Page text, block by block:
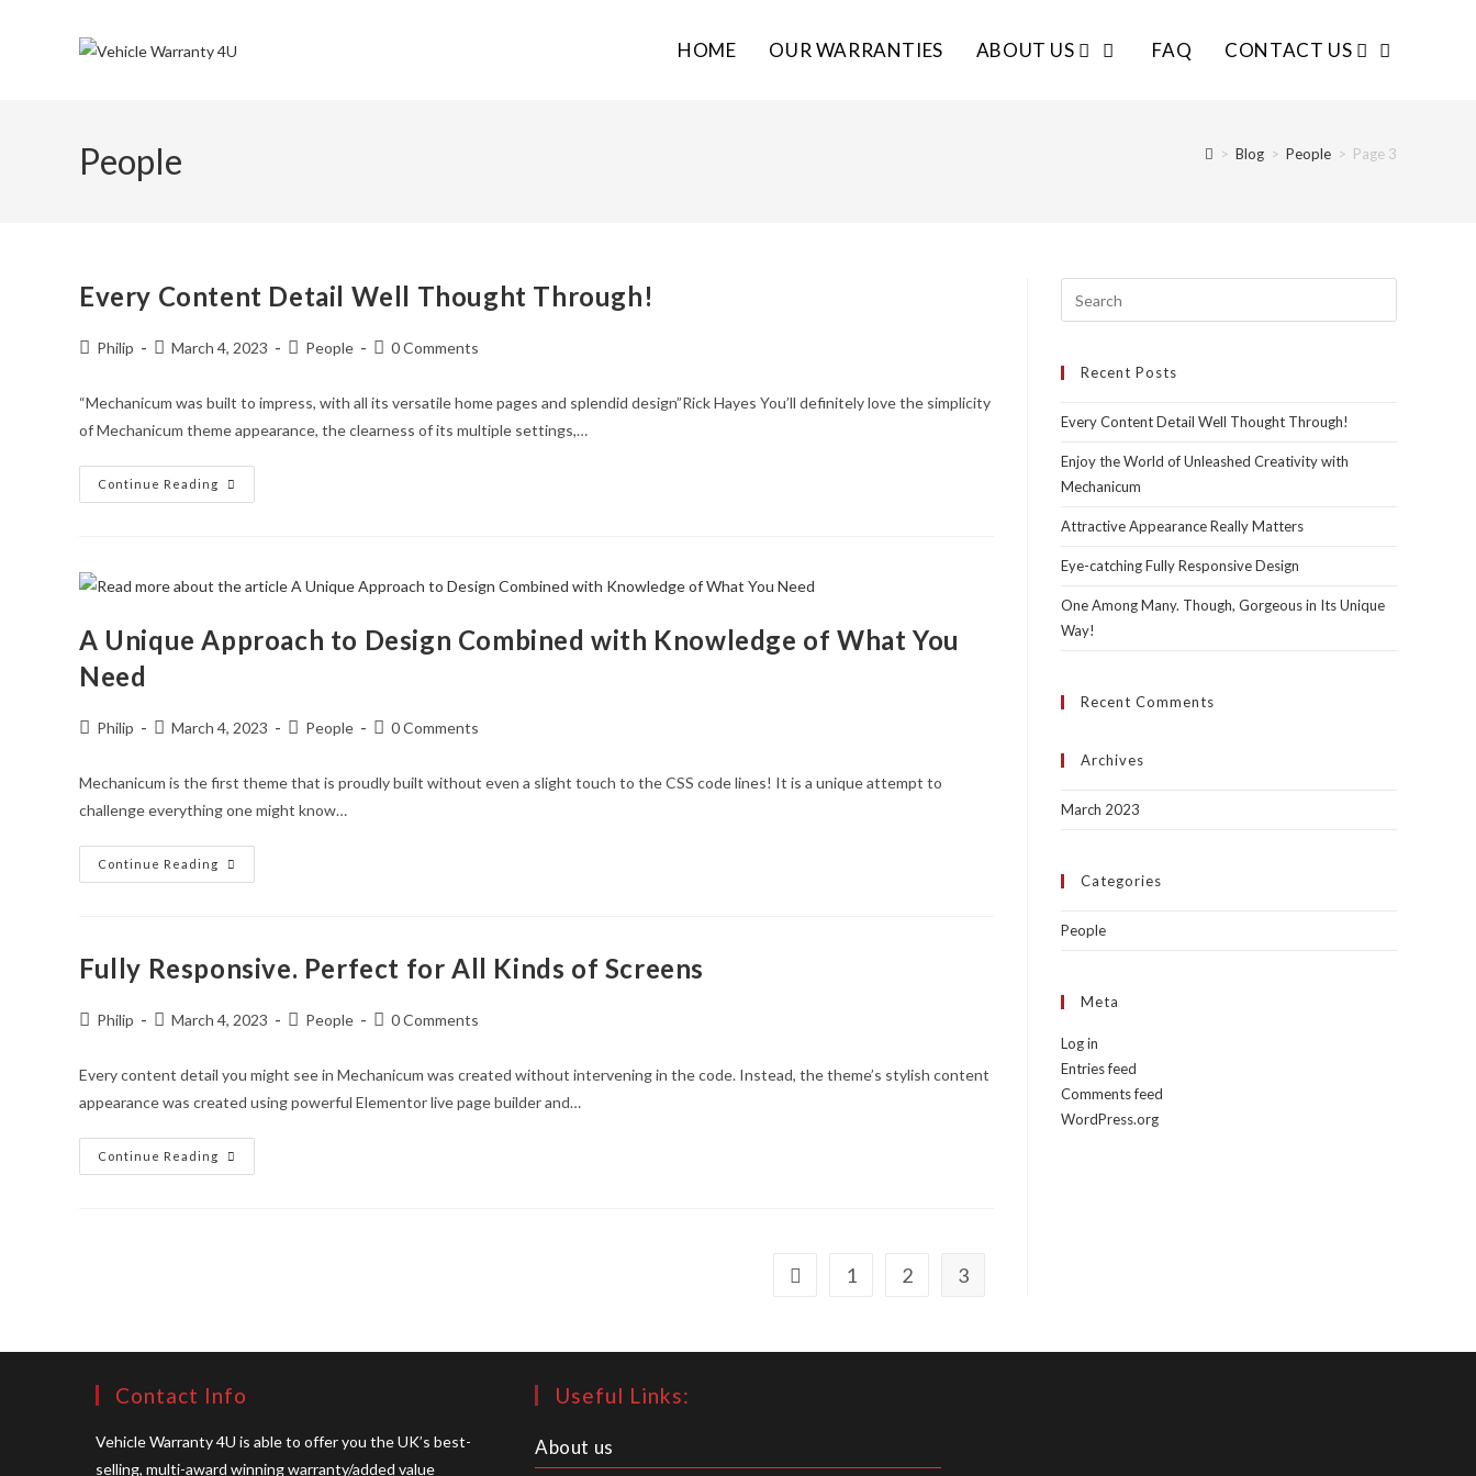
HOME OUR WARRANTIES ABOUT US FAQ CONTACT US
People > Blog > People > Page 3
Every Content Detail Well Thought Through!
PostPhilip
PostMarch 4, 2023
PostPeople
Post0 Comments
“Mechanicum was built to impress, with all its versatile home pages and splendid design”Rick Hayes You’ll definitely love the simplicity
of Mechanicum theme appearance, the clearness of its multiple settings,…
Continue Reading
Every
Content
A Unique Approach to Design Combined with Knowledge of What You
Need
PostPhilip
PostMarch 4, 2023
PostPeople
Post0 Comments
Mechanicum is the first theme that is proudly built without even a slight touch to the CSS code lines! It is a unique attempt to
challenge everything one might know…
Continue Reading
A
Unique
Knowledge
You
Need
Fully Responsive. Perfect for All Kinds of Screens
PostPhilip
PostMarch 4, 2023
PostPeople
Post0 Comments
Every content detail you might see in Mechanicum was created without intervening in the code. Instead, the theme’s stylish content
appearance was created using powerful Elementor live page builder and…
Continue Reading
Fully
Responsive.
Go to the previous page
1 2 3
Recent Posts
Every Content Detail Well Thought Through!
Enjoy the World of Unleashed Creativity with
Mechanicum
Attractive Appearance Really Matters
Eye-catching Fully Responsive Design
One Among Many. Though, Gorgeous in Its Unique
Way!
Recent Comments
Archives
March 2023
Categories
People
Meta
Log in
Entries feed
Comments feed
WordPress.org
Contact Info
Vehicle Warranty 4U is able to offer you the UK’s best-
selling, multi-award winning warranty/added value
Useful Links:
About us